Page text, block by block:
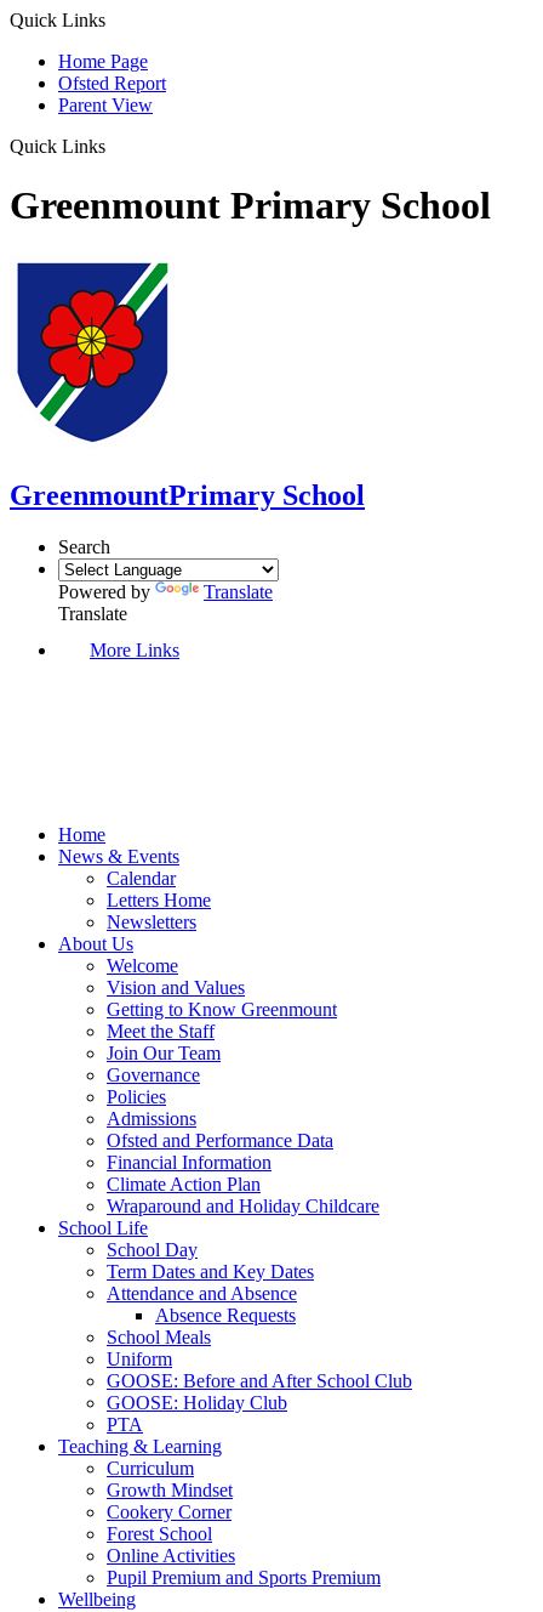
Quick Links
Home Page
Ofsted Report
Parent View
Quick Links
Greenmount Primary School
GreenmountPrimary School
Search
Powered by
Translate
Translate
More Links
Home
News & Events
Calendar
Letters Home
Newsletters
About Us
Welcome
Vision and Values
Getting to Know Greenmount
Meet the Staff
Join Our Team
Governance
Policies
Admissions
Ofsted and Performance Data
Financial Information
Climate Action Plan
Wraparound and Holiday Childcare
School Life
School Day
Term Dates and Key Dates
Attendance and Absence
Absence Requests
School Meals
Uniform
GOOSE: Before and After School Club
GOOSE: Holiday Club
PTA
Teaching & Learning
Curriculum
Growth Mindset
Cookery Corner
Forest School
Online Activities
Pupil Premium and Sports Premium
Wellbeing